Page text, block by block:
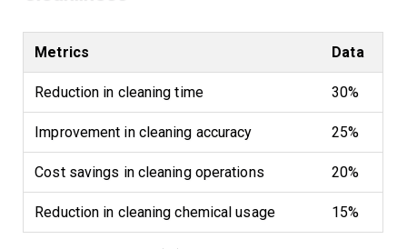
Metrics Data
Reduction in cleaning time 30%
Improvement in cleaning accuracy 25%
Cost savings in cleaning operations 20%
Reduction in cleaning chemical usage 15%